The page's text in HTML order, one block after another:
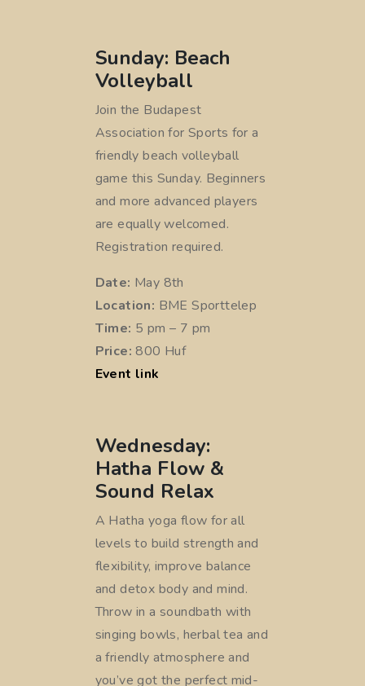
Sunday: Beach
Volleyball
Join the Budapest
Association for Sports for a
friendly beach volleyball
game this Sunday. Beginners
and more advanced players
are equally welcomed.
Registration required.
Date: May 8th
Location: BME Sporttelep
Time: 5 pm – 7 pm
Price: 800 Huf
Event link
Wednesday:
Hatha Flow &
Sound Relax
A Hatha yoga flow for all
levels to build strength and
flexibility, improve balance
and detox body and mind.
Throw in a soundbath with
singing bowls, herbal tea and
a friendly atmosphere and
you’ve got the perfect mid-